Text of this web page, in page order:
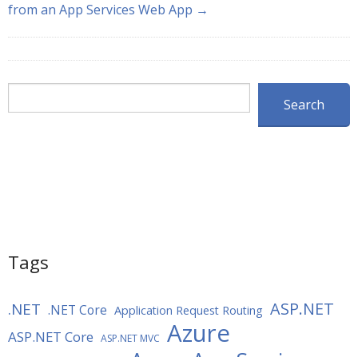
from an App Services Web App →
Search
Tags
.NET .NET Core Application Request Routing ASP.NET
ASP.NET Core ASP.NET MVC Azure